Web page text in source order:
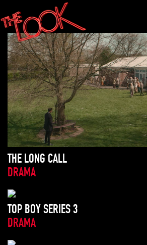
THE LONG CALL
DRAMA
TOP BOY SERIES 3
DRAMA